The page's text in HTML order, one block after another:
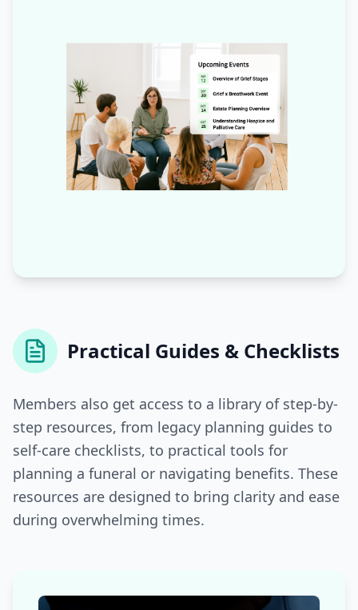
Practical Guides & Checklists
Members also get access to a library of step-by-
step resources, from legacy planning guides to
self-care checklists, to practical tools for
planning a funeral or navigating benefits. These
resources are designed to bring clarity and ease
during overwhelming times.